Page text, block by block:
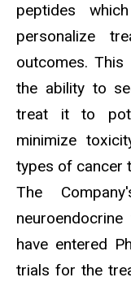
peptides
personalize
outcomes. This
the ability to
treat it to
minimize
types of cancer
The
have entered
trials for the